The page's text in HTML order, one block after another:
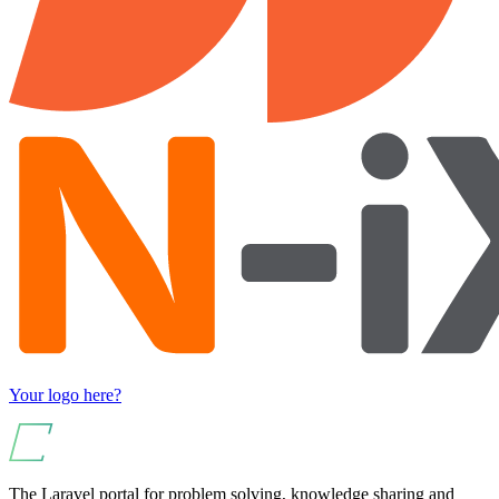
Your logo here?
The Laravel portal for problem solving, knowledge sharing and